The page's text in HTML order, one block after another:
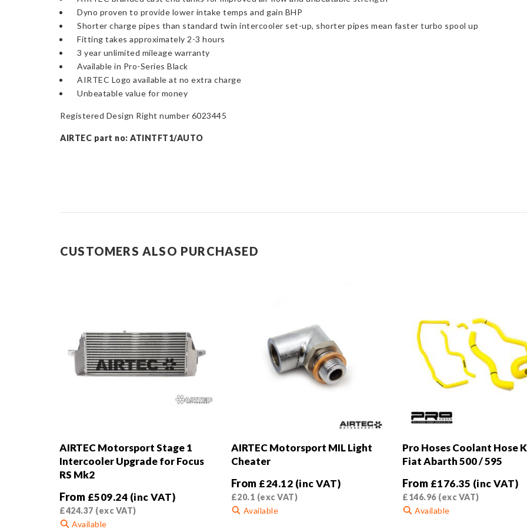
Dyno proven to provide lower intake temps and gain BHP
Shorter charge pipes than standard twin intercooler set-up, shorter pipes mean faster turbo spool up
Fitting takes approximately 2-3 hours
3 year unlimited mileage warranty
Available in Pro-Series Black
AIRTEC Logo available at no extra charge
Unbeatable value for money
Registered Design Right number 6023445
AIRTEC part no: ATINTFT1/AUTO
CUSTOMERS ALSO PURCHASED
AIRTEC Motorsport Stage 1
Intercooler Upgrade for Focus
RS Mk2
From £509.24 (inc VAT)
£424.37 (exc VAT)
Available
AIRTEC Motorsport MIL Light
Cheater
From £24.12 (inc VAT)
£20.1 (exc VAT)
Available
Pro Hoses Coolant Hose
Fiat Abarth 500 / 595
From £176.35 (inc VAT)
£146.96(exc VAT)
Available